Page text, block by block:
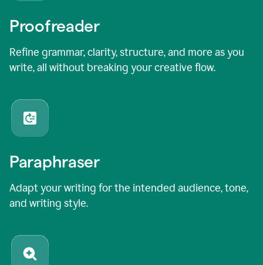
Proofreader
Refine grammar, clarity, structure, and more as you
write, all without breaking your creative flow.
Paraphraser
Adapt your writing for the intended audience, tone,
and writing style.